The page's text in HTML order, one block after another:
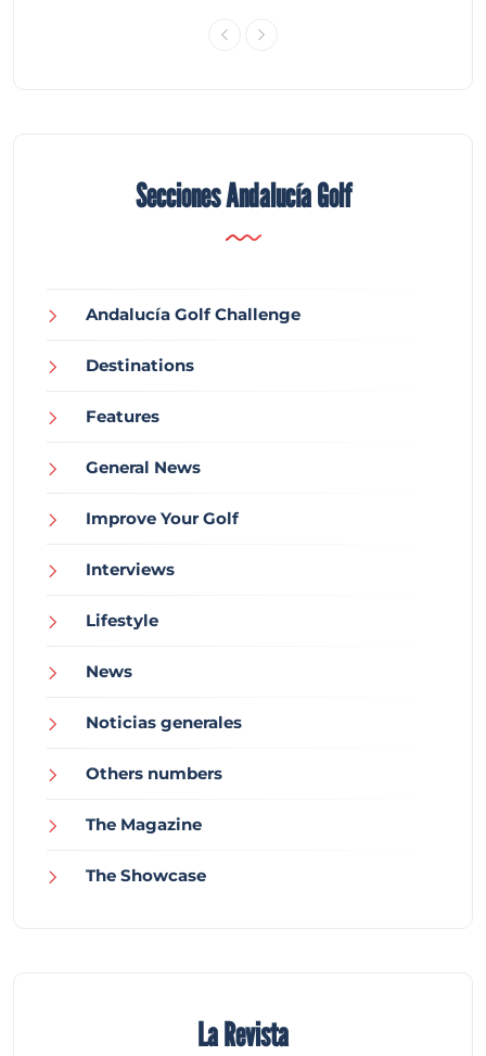
Secciones Andalucía Golf
Andalucía Golf Challenge
Destinations
Features
General News
Improve Your Golf
Interviews
Lifestyle
News
Noticias generales
Others numbers
The Magazine
The Showcase
La Revista